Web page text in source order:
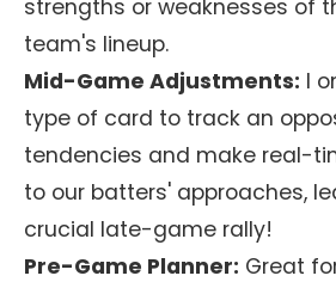
strengths or weaknesses of
team's lineup.
Mid-Game Adjustments: I
type of card to track an
tendencies and make real-
to our batters' approaches,
crucial late-game rally!
Pre-Game Planner: Great